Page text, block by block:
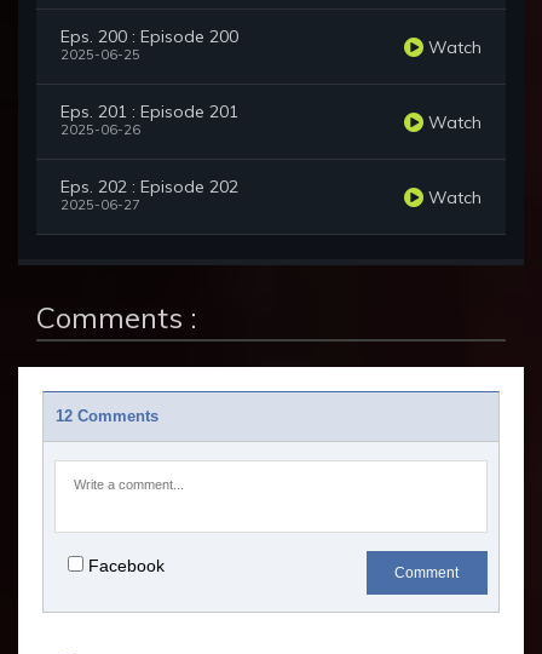
Eps. 200 : Episode 200
2025-06-25 Watch
Eps. 201 : Episode 201
2025-06-26 Watch
Eps. 202 : Episode 202
2025-06-27 Watch
Comments :
12 Comments
Facebook Comment